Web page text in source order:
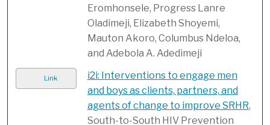
Eromhonsele, Progress Lanre
Oladimeji, Elizabeth Shoyemi,
Mauton Akoro, Columbus Ndeloa,
and Adebola A. Adedimeji
Link
i2i: Interventions to engage men
and boys as clients, partners, and
agents of change to improve SRHR,
South-to-South HIV Prevention